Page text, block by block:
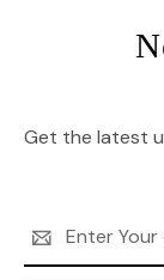
Get the latest
Address